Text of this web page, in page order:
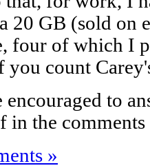
20 GB (sold on
four of which I
you count
encouraged to
in the
»